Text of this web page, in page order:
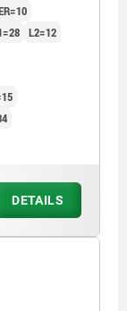
L2=12
DETAILS